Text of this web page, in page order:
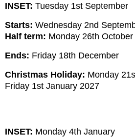
INSET: Tuesday 1st September
Starts: Wednesday 2nd
Half term: Monday 26th
Ends: Friday 18th December
Christmas Holiday: Monday
Friday 1st January 2027
INSET: Monday 4th January